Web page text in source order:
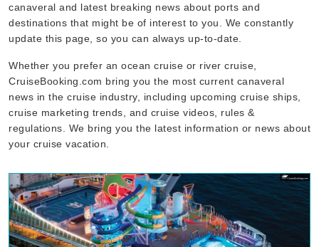
canaveral and latest breaking news about ports and
destinations that might be of interest to you. We constantly
update this page, so you can always up-to-date.
Whether you prefer an ocean cruise or river cruise,
CruiseBooking.com bring you the most current canaveral
news in the cruise industry, including upcoming cruise ships,
cruise marketing trends, and cruise videos, rules &
regulations. We bring you the latest information or news about
your cruise vacation.